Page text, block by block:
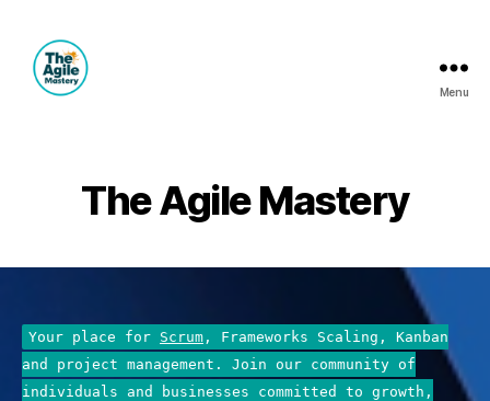
Menu
The Agile Mastery
Your place for Scrum , Frameworks Scaling, Kanban
and project management. Join our community of
individuals and businesses committed to growth,